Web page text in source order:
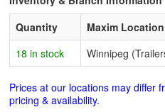
Quantity
Maxim Location
18 in stock
Winnipeg
Prices at our locations may differ
pricing & availability.